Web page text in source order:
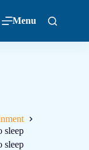
Menu
sleep
sleep